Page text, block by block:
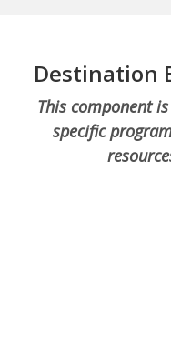
Destination
This component
specific